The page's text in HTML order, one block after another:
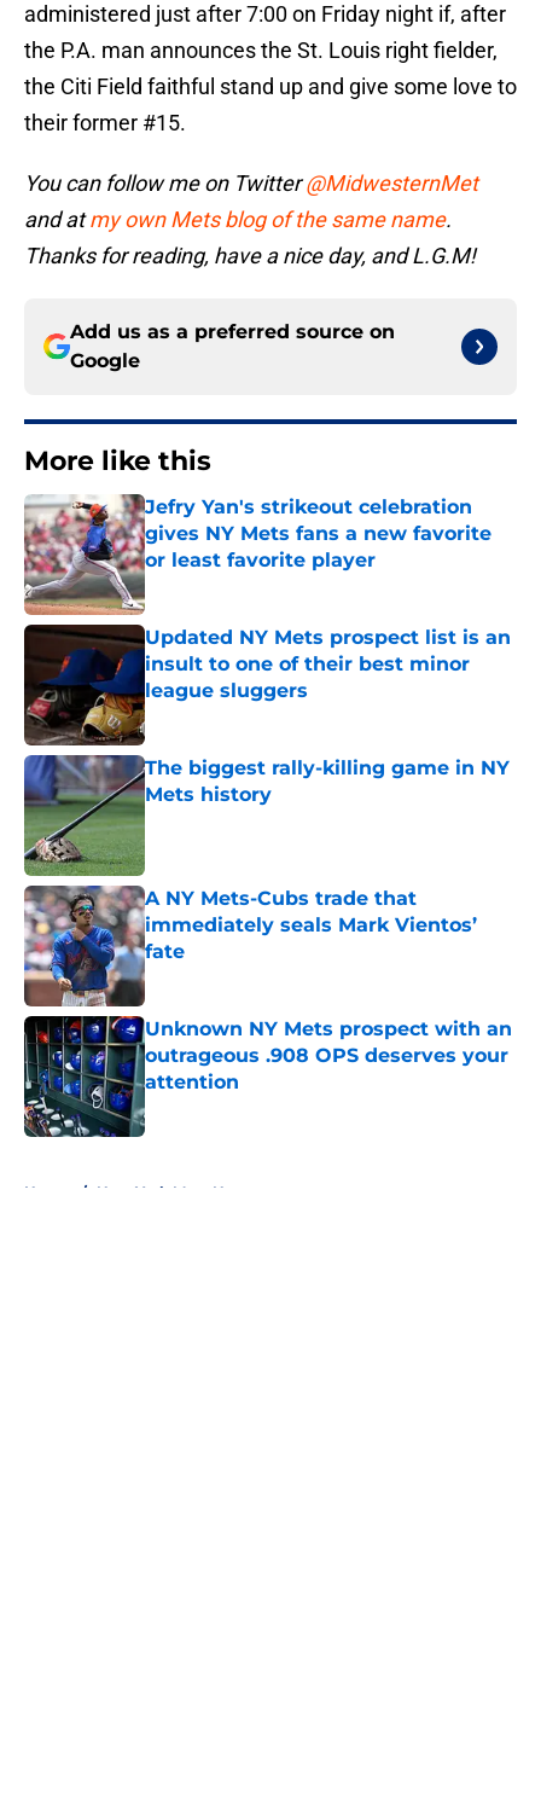
administered just after 7:00 on Friday night if, after
the P.A. man announces the St. Louis right fielder,
the Citi Field faithful stand up and give some love to
their former #15.
You can follow me on Twitter@MidwesternMet
and atmy own Mets blog of the same name.
Thanks for reading, have a nice day, and L.G.M!
Add us as a preferred source on
Google
More like this
Jefry Yan's strikeout celebration
gives NY Mets fans a new favorite
or least favorite player
Published by on Invalid Date
Updated NY Mets prospect list is an
insult to one of their best minor
league sluggers
Published by on Invalid Date
The biggest rally-killing game in NY
Mets history
Published by on Invalid Date
A NY Mets-Cubs trade that
immediately seals Mark Vientos’
fate
Published by on Invalid Date
Unknown NY Mets prospect with an
outrageous .908 OPS deserves your
attention
Published by on Invalid Date
Home / New York Mets News